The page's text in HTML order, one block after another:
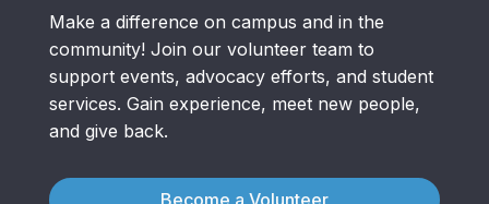
Make a difference on campus and in the
community! Join our volunteer team to
support events, advocacy efforts, and student
services. Gain experience, meet new people,
and give back.
Become a Volunteer